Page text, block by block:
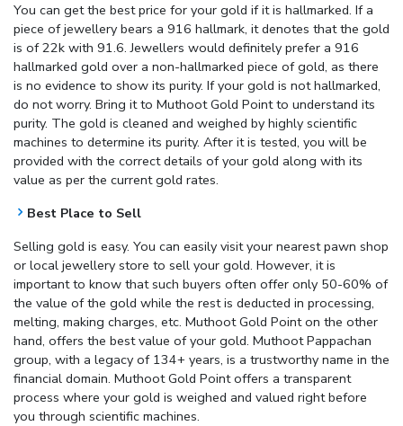
You can get the best price for your gold if it is hallmarked. If a
piece of jewellery bears a 916 hallmark, it denotes that the gold
is of 22k with 91.6. Jewellers would definitely prefer a 916
hallmarked gold over a non-hallmarked piece of gold, as there
is no evidence to show its purity. If your gold is not hallmarked,
do not worry. Bring it to Muthoot Gold Point to understand its
purity. The gold is cleaned and weighed by highly scientific
machines to determine its purity. After it is tested, you will be
provided with the correct details of your gold along with its
value as per the current gold rates.
Best Place to Sell
Selling gold is easy. You can easily visit your nearest pawn shop
or local jewellery store to sell your gold. However, it is
important to know that such buyers often offer only 50-60% of
the value of the gold while the rest is deducted in processing,
melting, making charges, etc. Muthoot Gold Point on the other
hand, offers the best value of your gold. Muthoot Pappachan
group, with a legacy of 134+ years, is a trustworthy name in the
financial domain. Muthoot Gold Point offers a transparent
process where your gold is weighed and valued right before
you through scientific machines.